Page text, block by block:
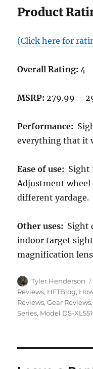
Product
(Click here for
Overall Rating: 4
MSRP: 279.99 –
Performance:
everything that it
Ease of use: Sight
Adjustment
different yardage.
Other uses: Sight
indoor target
magnification
Author
Tyler Henderson
Reviews, HFTBlog,
Reviews,Gear Reviews,
Series, Model DS-